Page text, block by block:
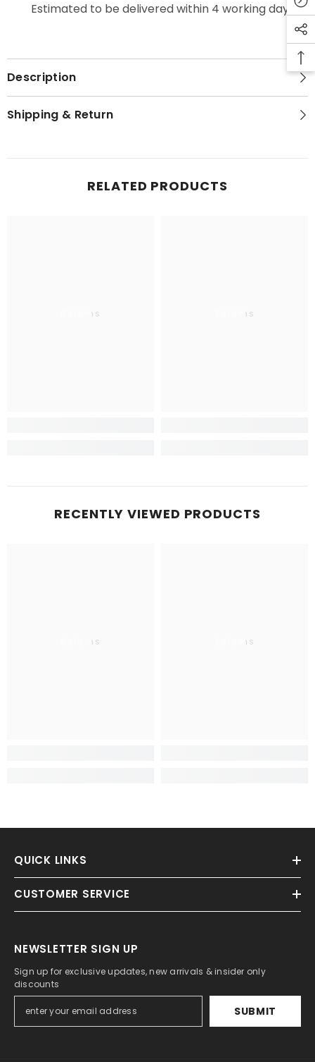
Estimated to be delivered within 4 working days.
Description
Shipping & Return
RELATED PRODUCTS
Aslams Aslams
RECENTLY VIEWED PRODUCTS
Aslams Aslams
QUICK LINKS
CUSTOMER SERVICE
NEWSLETTER SIGN UP
Sign up for exclusive updates, new arrivals & insider only
discounts
SUBMIT